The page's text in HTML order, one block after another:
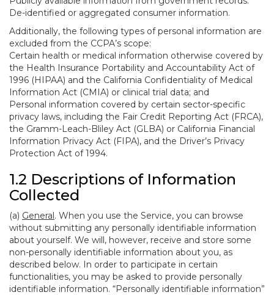
De-identified or aggregated consumer information.
Additionally, the following types of personal information are
excluded from the CCPA’s scope:
Certain health or medical information otherwise covered by
the Health Insurance Portability and Accountability Act of
1996 (HIPAA) and the California Confidentiality of Medical
Information Act (CMIA) or clinical trial data; and
Personal information covered by certain sector-specific
privacy laws, including the Fair Credit Reporting Act (FRCA),
the Gramm-Leach-Bliley Act (GLBA) or California Financial
Information Privacy Act (FIPA), and the Driver’s Privacy
Protection Act of 1994.
1.2 Descriptions of Information
Collected
(a) General. When you use the Service, you can browse
without submitting any personally identifiable information
about yourself. We will, however, receive and store some
non-personally identifiable information about you, as
described below. In order to participate in certain
functionalities, you may be asked to provide personally
identifiable information. “Personally identifiable information”